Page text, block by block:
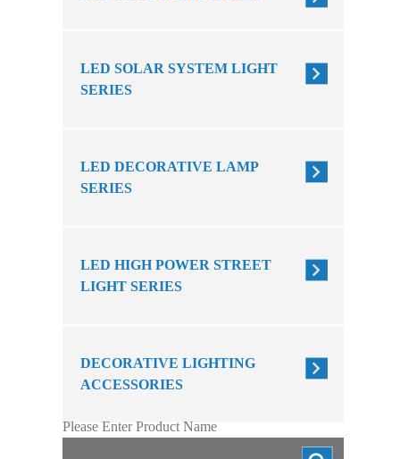
LED SOLAR SYSTEM LIGHT
SERIES
LED DECORATIVE LAMP
SERIES
LED HIGH POWER STREET
LIGHT SERIES
DECORATIVE LIGHTING
ACCESSORIES
Please Enter Product Name